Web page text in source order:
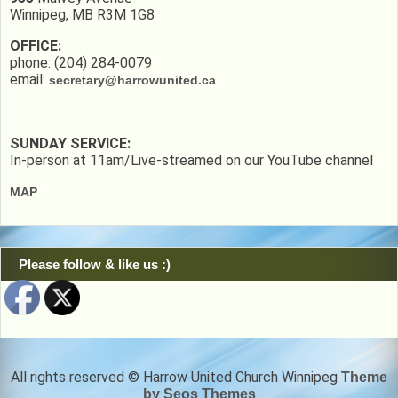
Winnipeg, MB R3M 1G8
OFFICE:
phone: (204) 284-0079
email: secretary@harrowunited.ca
SUNDAY SERVICE:
In-person at 11am/Live-streamed on our YouTube channel
MAP
Please follow & like us :)
All rights reserved © Harrow United Church Winnipeg Theme
by Seos Themes